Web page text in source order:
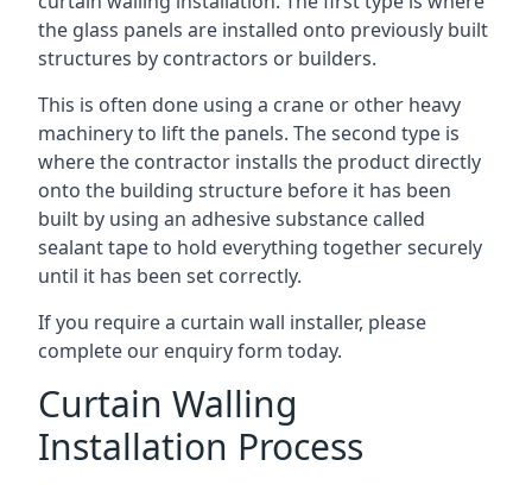
the glass panels are installed onto previously built
structures by contractors or builders.
This is often done using a crane or other heavy
machinery to lift the panels. The second type is
where the contractor installs the product directly
onto the building structure before it has been
built by using an adhesive substance called
sealant tape to hold everything together securely
until it has been set correctly.
If you require a curtain wall installer, please
complete our enquiry form today.
Curtain Walling
Installation Process